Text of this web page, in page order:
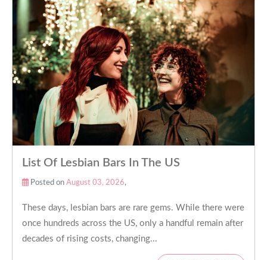
List Of Lesbian Bars In The US
Posted on August 03, 2026,
These days, lesbian bars are rare gems. While there were
once hundreds across the US, only a handful remain after
decades of rising costs, changing...